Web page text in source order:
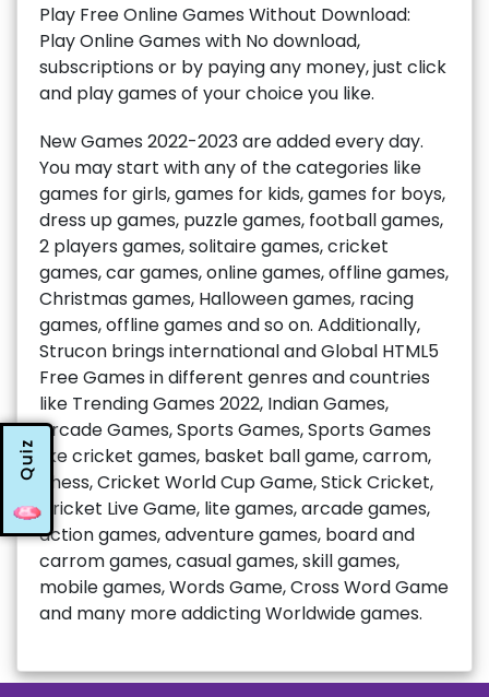
Quiz
Play Free Online Games Without Download:
Play Online Games with No download,
subscriptions or by paying any money, just click
and play games of your choice you like.
New Games 2022-2023 are added every day.
You may start with any of the categories like
games for girls, games for kids, games for boys,
dress up games, puzzle games, football games,
2 players games, solitaire games, cricket
games, car games, online games, offline games,
Christmas games, Halloween games, racing
games, offline games and so on. Additionally,
Strucon brings international and Global HTML5
Free Games in different genres and countries
like Trending Games 2022, Indian Games,
Arcade Games, Sports Games, Sports Games
like cricket games, basket ball game, carrom,
chess, Cricket World Cup Game, Stick Cricket,
Cricket Live Game, lite games, arcade games,
action games, adventure games, board and
carrom games, casual games, skill games,
mobile games, Words Game, Cross Word Game
and many more addicting Worldwide games.